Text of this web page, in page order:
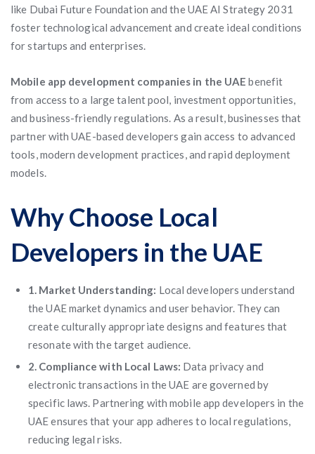
like Dubai Future Foundation and the UAE AI Strategy 2031
foster technological advancement and create ideal conditions
for startups and enterprises.
Mobile app development companies in the UAE benefit
from access to a large talent pool, investment opportunities,
and business-friendly regulations. As a result, businesses that
partner with UAE-based developers gain access to advanced
tools, modern development practices, and rapid deployment
models.
Why Choose Local
Developers in the UAE
1. Market Understanding: Local developers understand
the UAE market dynamics and user behavior. They can
create culturally appropriate designs and features that
resonate with the target audience.
2. Compliance with Local Laws: Data privacy and
electronic transactions in the UAE are governed by
specific laws. Partnering with mobile app developers in the
UAE ensures that your app adheres to local regulations,
reducing legal risks.